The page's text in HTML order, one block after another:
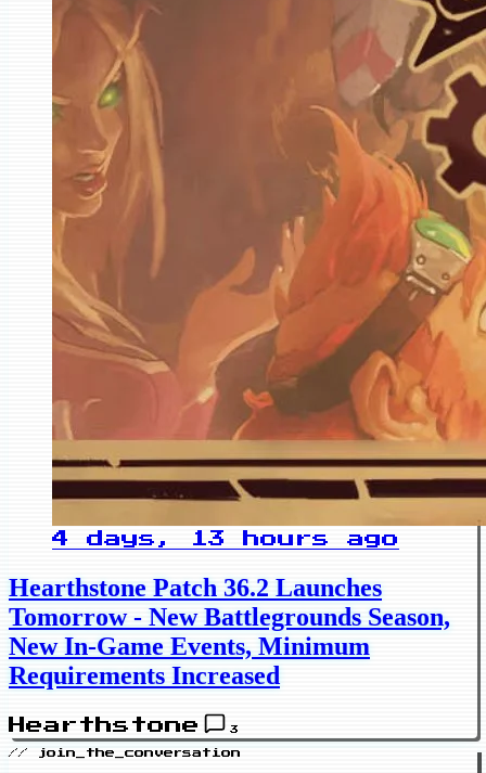
4 days, 13 hours ago
Hearthstone Patch 36.2 Launches
Tomorrow - New Battlegrounds Season,
New In-Game Events, Minimum
Requirements Increased
Hearthstone 3
// join_the_conversation